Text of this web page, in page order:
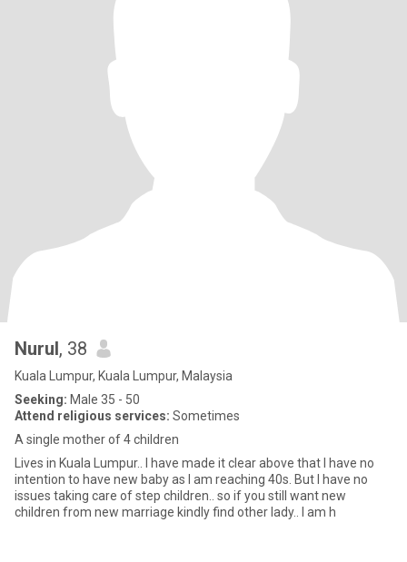
Nurul, 38
Kuala Lumpur, Kuala Lumpur, Malaysia
Seeking: Male 35 - 50
Attend religious services: Sometimes
A single mother of 4 children
Lives in Kuala Lumpur.. I have made it clear above that I have no
intention to have new baby as I am reaching 40s. But I have no
issues taking care of step children.. so if you still want new
children from new marriage kindly find other lady.. I am h